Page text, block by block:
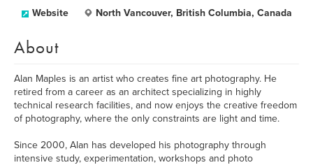
Website North Vancouver, British Columbia, Canada
About
Alan Maples is an artist who creates fine art photography. He
retired from a career as an architect specializing in highly
technical research facilities, and now enjoys the creative freedom
of photography, where the only constraints are light and time.
Since 2000, Alan has developed his photography through
intensive study, experimentation, workshops and photo